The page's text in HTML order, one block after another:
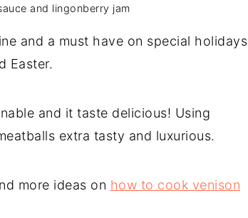
and lingonberry jam
and a must have on special holidays
Easter.
and it taste delicious! Using
extra tasty and luxurious.
more ideas on how to cook venison